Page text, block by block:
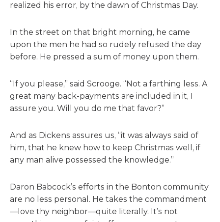
realized his error, by the dawn of Christmas Day.
In the street on that bright morning, he came
upon the men he had so rudely refused the day
before. He pressed a sum of money upon them.
“If you please,” said Scrooge. “Not a farthing less. A
great many back-payments are included in it, I
assure you. Will you do me that favor?”
And as Dickens assures us, “it was always said of
him, that he knew how to keep Christmas well, if
any man alive possessed the knowledge.”
Daron Babcock’s efforts in the Bonton community
are no less personal. He takes the commandment
—love thy neighbor—quite literally. It’s not